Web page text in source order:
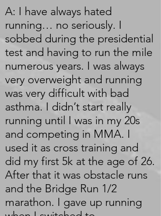
A: I have always hated
running… no seriously. I
sobbed during the presidential
test and having to run the mile
numerous years. I was always
very overweight and running
was very difficult with bad
asthma. I didn’t start really
running until I was in my 20s
and competing in MMA. I
used it as cross training and
did my first 5k at the age of 26.
After that it was obstacle runs
and the Bridge Run 1/2
marathon. I gave up running